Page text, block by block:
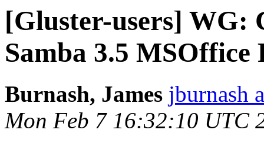
[Gluster-users] WG:
Samba 3.5 MSOffice
Burnash, James jburnash
Mon Feb 7 16:32:10 UTC